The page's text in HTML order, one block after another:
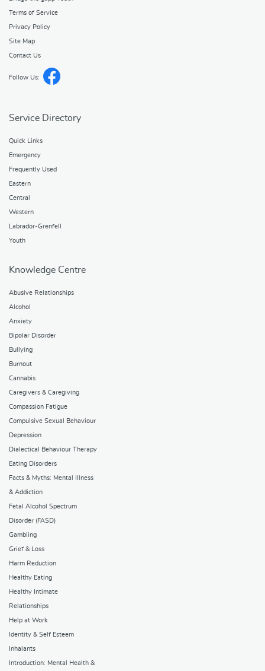
Terms of Service
Privacy Policy
Site Map
Contact Us
Follow Us:
Service Directory
Quick Links
Emergency
Frequently Used
Eastern
Central
Western
Labrador-Grenfell
Youth
Knowledge Centre
Abusive Relationships
Alcohol
Anxiety
Bipolar Disorder
Bullying
Burnout
Cannabis
Caregivers & Caregiving
Compassion Fatigue
Compulsive Sexual Behaviour
Depression
Dialectical Behaviour Therapy
Eating Disorders
Facts & Myths: Mental Illness
& Addiction
Fetal Alcohol Spectrum
Disorder (FASD)
Gambling
Grief & Loss
Harm Reduction
Healthy Eating
Healthy Intimate
Relationships
Help at Work
Identity & Self Esteem
Inhalants
Introduction: Mental Health &